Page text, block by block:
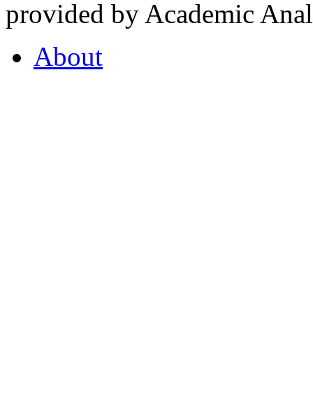
provided by Academic
About